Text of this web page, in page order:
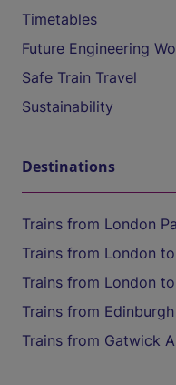
Timetables
Future Engineering
Safe Train Travel
Sustainability
Destinations
Trains from London
Trains from London
Trains from London
Trains from
Trains from Gatwick